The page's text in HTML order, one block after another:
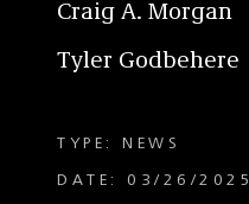
Craig A. Morgan
Tyler Godbehere
TYPE: NEWS
DATE: 03/26/2025